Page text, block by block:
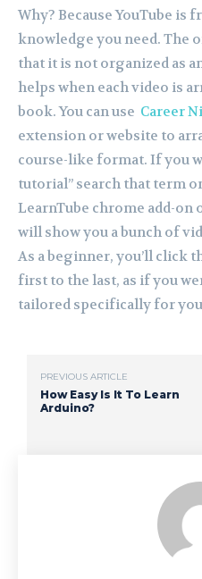
Why? Because YouTube is
knowledge you need. The
that it is not organized as
helps when each video is
book. You can use Career
extension or website to
course-like format. If you
tutorial” search that term
LearnTube chrome add-on
will show you a bunch of
As a beginner, you’ll click
first to the last, as if you
tailored specifically for you
PREVIOUS ARTICLE
How Easy Is It To Learn
Arduino?